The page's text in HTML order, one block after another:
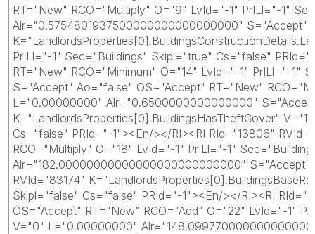
RT="New" RCO="Multiply" O="9" LvId="-1" PrILl="-1"
Alr="0.5754801937500000000000000000" S="Accept"
PrILl="-1" Sec="Buildings" Skipl="true" Cs="false"
RT="New" RCO="Minimum" O="14" LvId="-1" PrILl="-
S="Accept" Ao="false" OS="Accept" RT="New"
L="0.00000000" Alr="0.6500000000000000"
K="LandlordsProperties[0].BuildingsHasTheftCover"
Cs="false" PRId="-1"><En/></RI><RI RId="13806"
RCO="Multiply" O="18" LvId="-1" PrILl="-1"
Alr="182.00000000000000000000000000" S="Accept"
RVId="83174"
Skipl="false" Cs="false" PRId="-1"><En/></RI><RI
OS="Accept" RT="New" RCO="Add" O="22" LvId="-1"
V="0" L="0.00000000"